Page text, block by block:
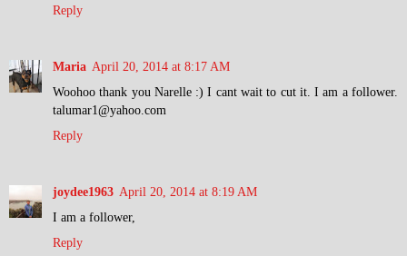
Reply
Maria April 20, 2014 at 8:17 AM
Woohoo thank you Narelle :) I cant wait to cut it. I am a follower.
talumar1@yahoo.com
Reply
joydee1963 April 20, 2014 at 8:19 AM
I am a follower,
Reply